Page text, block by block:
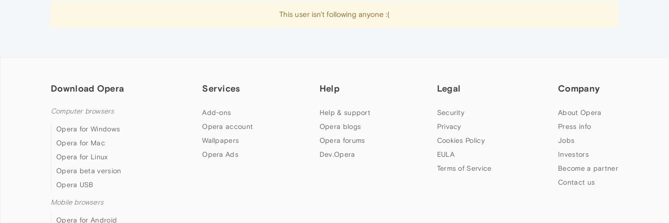
This user isn't following anyone :(
Download Opera
Computer browsers
Opera for Windows
Opera for Mac
Opera for Linux
Opera beta version
Opera USB
Mobile browsers
Opera for Android
Services
Add-ons
Opera account
Wallpapers
Opera Ads
Help
Help & support
Opera blogs
Opera forums
Dev.Opera
Legal
Security
Privacy
Cookies Policy
EULA
Terms of Service
Company
About Opera
Press info
Jobs
Investors
Become a partner
Contact us